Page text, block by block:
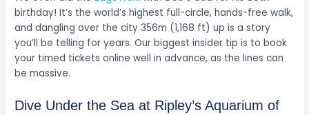
birthday! It’s the world’s highest full-circle, hands-free walk,
and dangling over the city 356m (1,168 ft) up is a story
you’ll be telling for years. Our biggest insider tip is to book
your timed tickets online well in advance, as the lines can
be massive.
Dive Under the Sea at Ripley’s Aquarium of